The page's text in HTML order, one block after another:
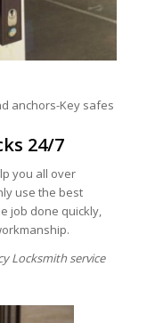
anchors-Key safes
24/7
you all over
use the best
job done quickly,
Locksmith service